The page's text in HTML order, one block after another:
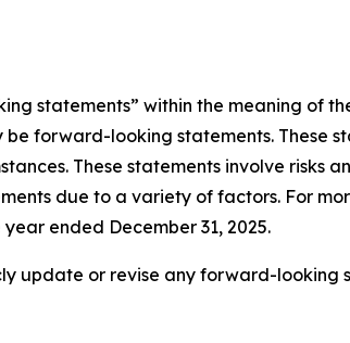
statements” within the meaning of
forward-looking statements. These
These statements involve
due to a variety of factors. For
ended December 31, 2025.
update or revise any forward-looking